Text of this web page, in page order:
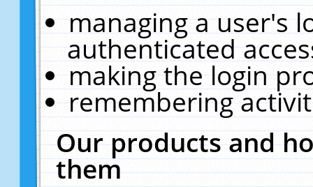
managing a user's
authenticated
making the login
remembering
Our products and
them